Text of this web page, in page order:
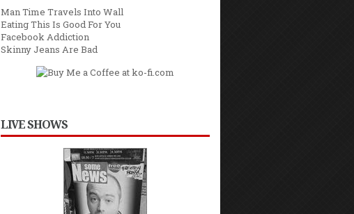
Man Time Travels Into Wall
Eating This Is Good For You
Facebook Addiction
Skinny Jeans Are Bad
LIVE SHOWS